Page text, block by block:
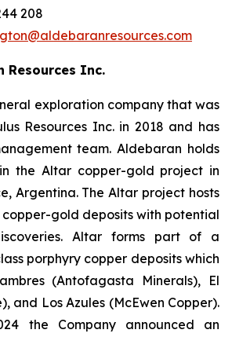
208
Resources Inc.
exploration company that was
Resources Inc. in 2018 and has
team. Aldebaran holds
the Altar copper-gold project in
Argentina. The Altar project hosts
gold deposits with potential
Altar forms part of a
porphyry copper deposits which
(Antofagasta Minerals), El
and Los Azules (McEwen Copper).
the Company announced an